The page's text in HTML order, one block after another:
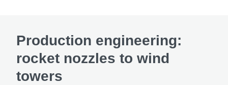
Production engineering:
rocket nozzles to wind
towers